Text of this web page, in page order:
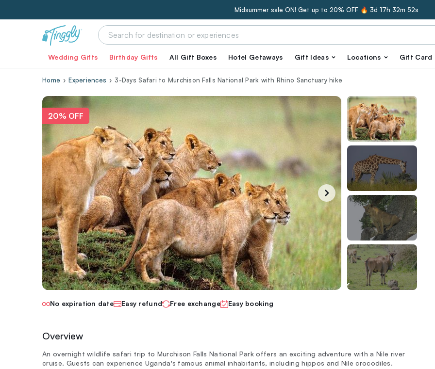
Midsummer sale ON! Get up to 20% OFF 🔥 3d 17h 32m 51s
Wedding Gifts Birthday Gifts All Gift Boxes Hotel Getaways Gift Ideas Locations Gift Card
Home Experiences 3-Days Safari to Murchison Falls National Park with Rhino Sanctuary hike
20% OFF
No expiration date Easy refund Free exchange Easy booking
Overview
An overnight wildlife safari trip to Murchison Falls National Park offers an exciting adventure with a Nile river
cruise. Guests can experience Uganda's famous animal inhabitants, including hippos and Nile crocodiles.